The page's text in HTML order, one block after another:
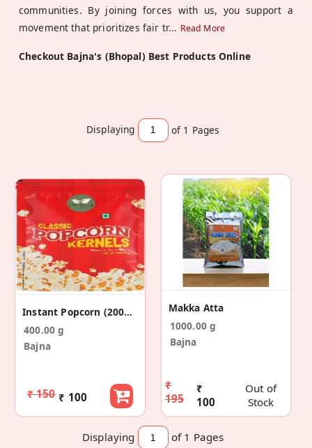
communities. By joining forces with us, you support a
movement that prioritizes fair tr... Read More
Checkout Bajna's (Bhopal) Best Products Online
Displaying of 1 Pages
Instant Popcorn (200gm*2)
400.00 g
Bajna
₹ 150 ₹ 100
Makka Atta
1000.00 g
Bajna
₹
195
₹
100
Out of
Stock
Displaying of 1 Pages